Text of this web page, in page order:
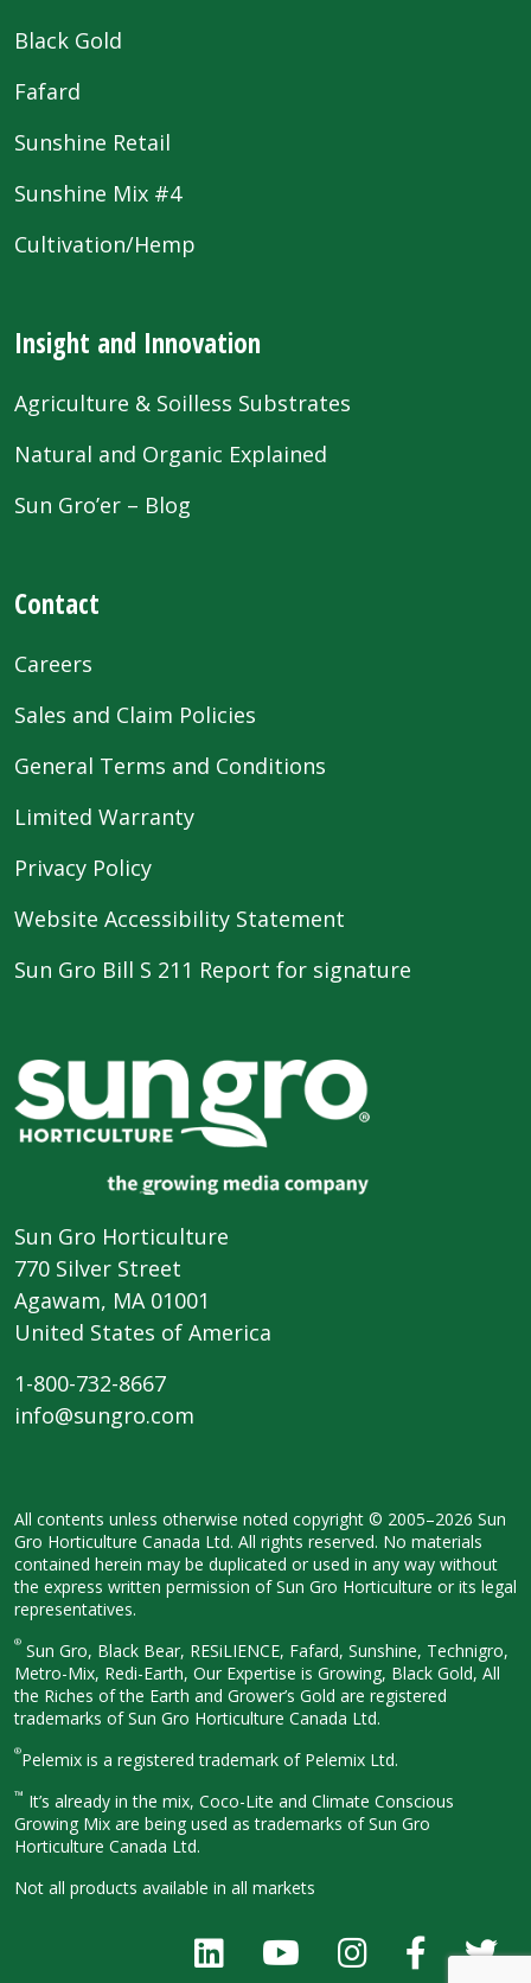
Black Gold
Fafard
Sunshine Retail
Sunshine Mix #4
Cultivation/Hemp
Insight and Innovation
Agriculture & Soilless Substrates
Natural and Organic Explained
Sun Gro’er – Blog
Contact
Careers
Sales and Claim Policies
General Terms and Conditions
Limited Warranty
Privacy Policy
Website Accessibility Statement
Sun Gro Bill S 211 Report for signature
Sun Gro Horticulture
770 Silver Street
Agawam, MA 01001
United States of America
1-800-732-8667
info@sungro.com
All contents unless otherwise noted copyright © 2005–2026 Sun
Gro Horticulture Canada Ltd. All rights reserved. No materials
contained herein may be duplicated or used in any way without
the express written permission of Sun Gro Horticulture or its legal
representatives.
® Sun Gro, Black Bear, RESiLIENCE, Fafard, Sunshine, Technigro,
Metro-Mix, Redi-Earth, Our Expertise is Growing, Black Gold, All
the Riches of the Earth and Grower’s Gold are registered
trademarks of Sun Gro Horticulture Canada Ltd.
®Pelemix is a registered trademark of Pelemix Ltd.
™ It’s already in the mix, Coco-Lite and Climate Conscious
Growing Mix are being used as trademarks of Sun Gro
Horticulture Canada Ltd.
Not all products available in all markets